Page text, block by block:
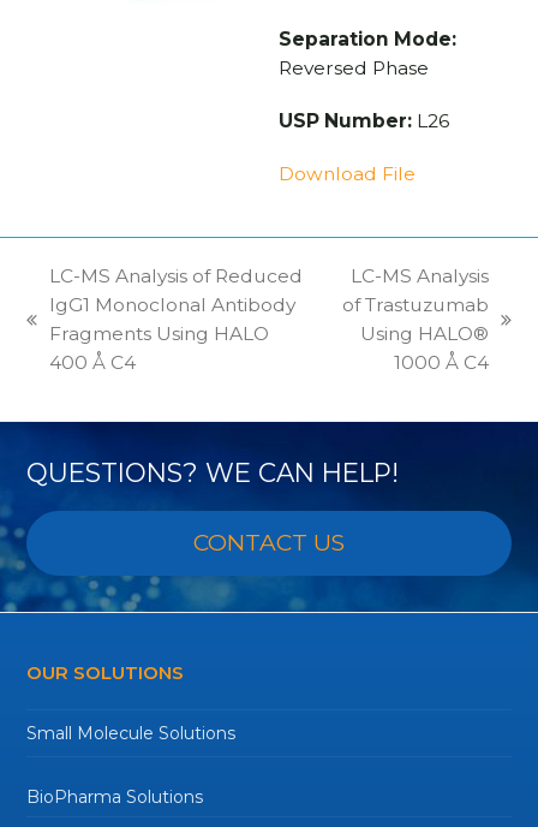
Separation Mode:
Reversed Phase
USP Number:L26
Download File
previous
post:
LC-MS Analysis of Reduced
IgG1 Monoclonal Antibody
Fragments Using HALO
400 Å C4
next
LC-MS Analysis
of Trastuzumab
Using HALO®
1000 Å C4
QUESTIONS? WE CAN HELP!
CONTACT US
OUR SOLUTIONS
Small Molecule Solutions
BioPharma Solutions